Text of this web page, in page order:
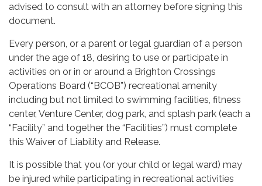
advised to consult with an attorney before signing this
document.
Every person, or a parent or legal guardian of a person
under the age of 18, desiring to use or participate in
activities on or in or around a Brighton Crossings
Operations Board (“BCOB”) recreational amenity
including but not limited to swimming facilities, fitness
center, Venture Center, dog park, and splash park (each a
“Facility” and together the “Facilities”) must complete
this Waiver of Liability and Release.
It is possible that you (or your child or legal ward) may
be injured while participating in recreational activities